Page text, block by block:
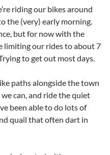
riding our bikes around
the (very) early morning.
but for now with the
limiting our rides to about 7
to get out most days.
paths alongside the town
can, and ride the quiet
been able to do lots of
quail that often dart in